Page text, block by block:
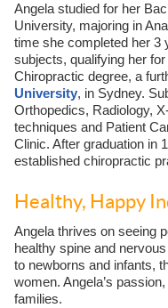
Angela studied for her
University, majoring in
time she completed her 3
subjects, qualifying her
Chiropractic degree, a
University, in Sydney.
Orthopedics, Radiology,
techniques and Patient
Clinic. After graduation in
established chiropractic
Healthy, Happy
Angela thrives on seeing
healthy spine and
to newborns and infants,
women. Angela’s
families.